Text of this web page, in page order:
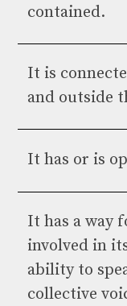
contained.
It is
and outside
It has or is
It has a way
involved in
ability to
collective